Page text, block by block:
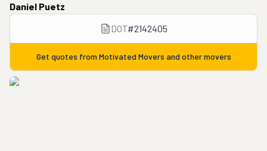
Daniel Puetz
DOT#2142405
Get quotes from Motivated Movers and other movers